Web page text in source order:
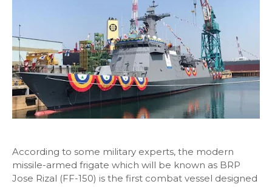
According to some military experts, the modern
missile-armed frigate which will be known as BRP
Jose Rizal (FF-150) is the first combat vessel designed